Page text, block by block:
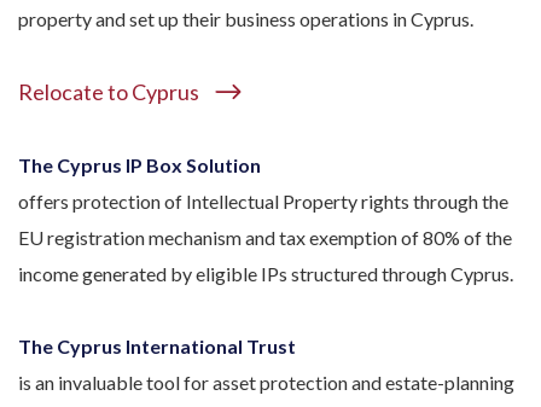
property and set up their business operations in Cyprus.
Relocate to Cyprus
The Cyprus IP Box Solution
offers protection of Intellectual Property rights through the
EU registration mechanism and tax exemption of 80% of the
income generated by eligible IPs structured through Cyprus.
The Cyprus International Trust
is an invaluable tool for asset protection and estate-planning